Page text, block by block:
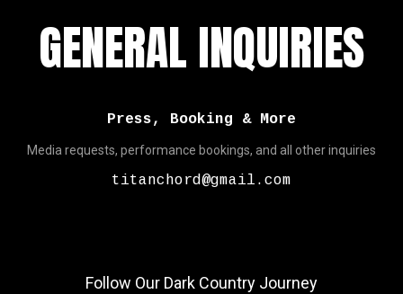
GENERAL INQUIRIES
Press, Booking & More
Media requests, performance bookings, and all other inquiries
titanchord@gmail.com
Follow Our Dark Country Journey